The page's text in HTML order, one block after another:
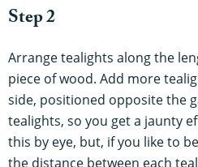
Step 2
Arrange tealights along the
piece of wood. Add more
side, positioned opposite the
tealights, so you get a jaunty
this by eye, but, if you like to
the distance between each